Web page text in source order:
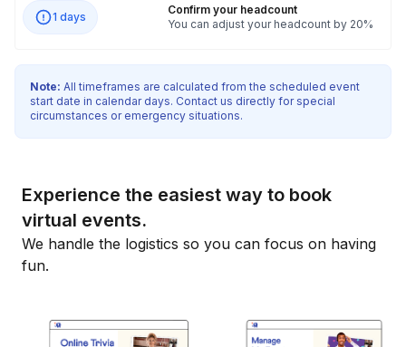
1 days
Confirm your headcount
You can adjust your headcount by 20%
Note: All timeframes are calculated from the scheduled event
start date in calendar days. Contact us directly for special
circumstances or emergency situations.
Experience the easiest way to book
virtual events.
We handle the logistics so you can focus on having
fun.